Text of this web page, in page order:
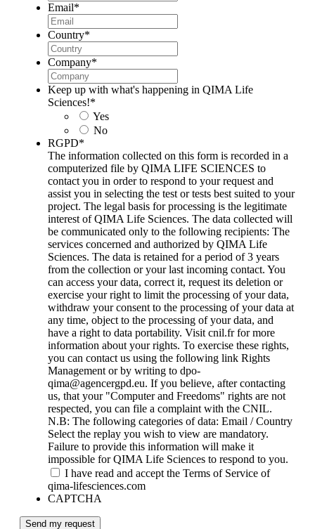
Email*
Country*
Company*
Keep up with what's happening in QIMA Life
Sciences!*
Yes
No
RGPD*
The information collected on this form is recorded in a
computerized file by QIMA LIFE SCIENCES to
contact you in order to respond to your request and
assist you in selecting the test or tests best suited to your
project. The legal basis for processing is the legitimate
interest of QIMA Life Sciences. The data collected will
be communicated only to the following recipients: The
services concerned and authorized by QIMA Life
Sciences. The data is retained for a period of 3 years
from the collection or your last incoming contact. You
can access your data, correct it, request its deletion or
exercise your right to limit the processing of your data,
withdraw your consent to the processing of your data at
any time, object to the processing of your data, and
have a right to data portability. Visit cnil.fr for more
information about your rights. To exercise these rights,
you can contact us using the following link Rights
Management or by writing to dpo-
qima@agencergpd.eu. If you believe, after contacting
us, that your "Computer and Freedoms" rights are not
respected, you can file a complaint with the CNIL.
N.B: The following categories of data: Email / Country
Select the replay you wish to view are mandatory.
Failure to provide this information will make it
impossible for QIMA Life Sciences to respond to you.
I have read and accept the Terms of Service of
qima-lifesciences.com
CAPTCHA
Send my request